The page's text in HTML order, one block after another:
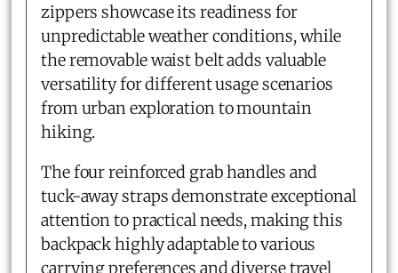
zippers showcase its readiness for
unpredictable weather conditions, while
the removable waist belt adds valuable
versatility for different usage scenarios
from urban exploration to mountain
hiking.
The four reinforced grab handles and
tuck-away straps demonstrate exceptional
attention to practical needs, making this
backpack highly adaptable to various
carrying preferences and diverse travel